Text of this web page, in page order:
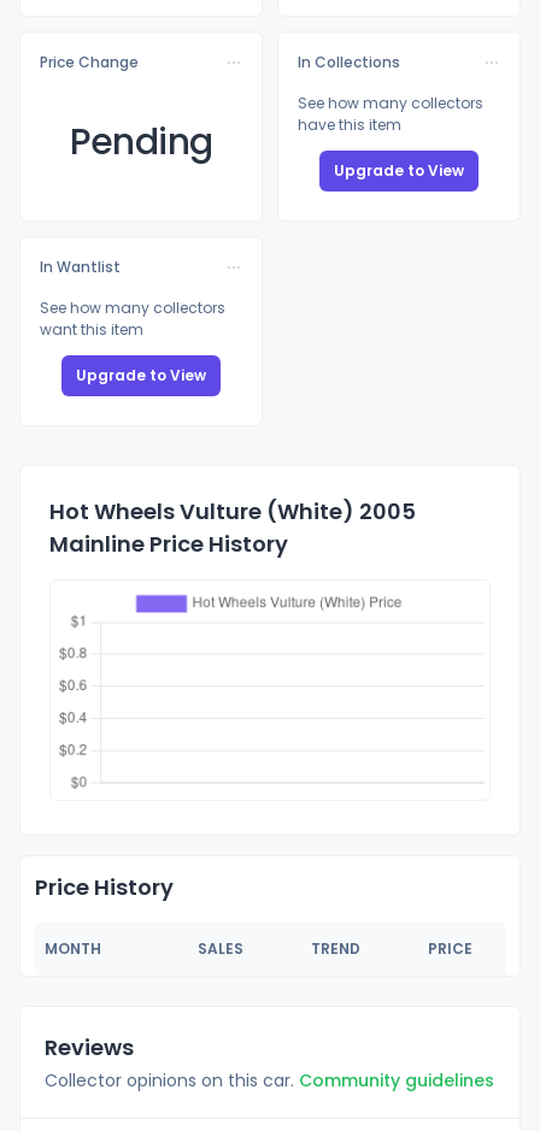
Price Change
Pending
In Collections
See how many collectors
have this item
Upgrade to View
In Wantlist
See how many collectors
want this item
Upgrade to View
Hot Wheels Vulture (White) 2005
Mainline Price History
Price History
MONTH SALES TREND PRICE
Reviews
Collector opinions on this car. Community guidelines